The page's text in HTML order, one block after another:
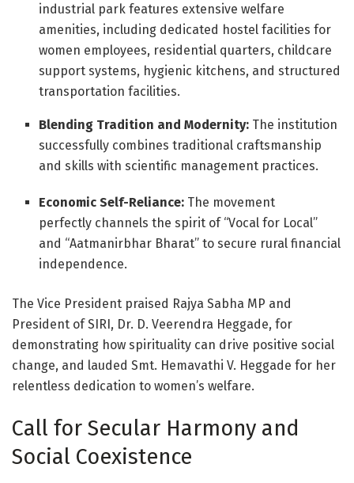
industrial park features extensive welfare
amenities, including dedicated hostel facilities for
women employees, residential quarters, childcare
support systems, hygienic kitchens, and structured
transportation facilities.
Blending Tradition and Modernity: The institution
successfully combines traditional craftsmanship
and skills with scientific management practices.
Economic Self-Reliance: The movement
perfectly channels the spirit of “Vocal for Local”
and “Aatmanirbhar Bharat” to secure rural financial
independence.
The Vice President praised Rajya Sabha MP and
President of SIRI, Dr. D. Veerendra Heggade, for
demonstrating how spirituality can drive positive social
change, and lauded Smt. Hemavathi V. Heggade for her
relentless dedication to women’s welfare.
Call for Secular Harmony and
Social Coexistence